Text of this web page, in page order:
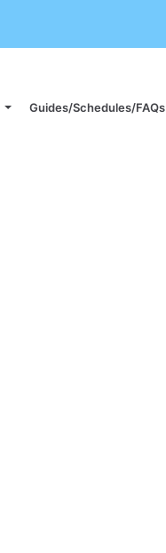
Guides/Schedules/FAQs